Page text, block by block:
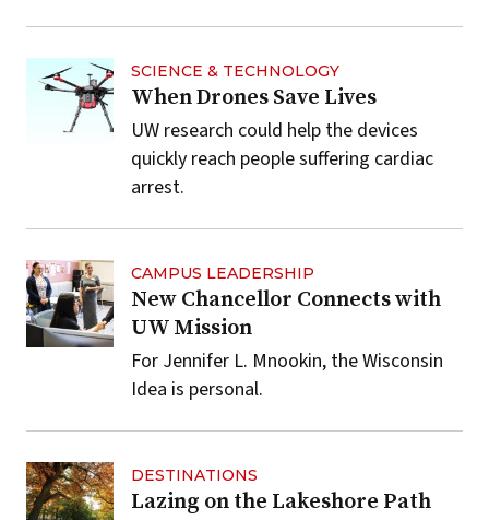
SCIENCE & TECHNOLOGY
When Drones Save Lives
UW research could help the devices
quickly reach people suffering cardiac
arrest.
CAMPUS LEADERSHIP
New Chancellor Connects with
UW Mission
For Jennifer L. Mnookin, the Wisconsin
Idea is personal.
DESTINATIONS
Lazing on the Lakeshore Path